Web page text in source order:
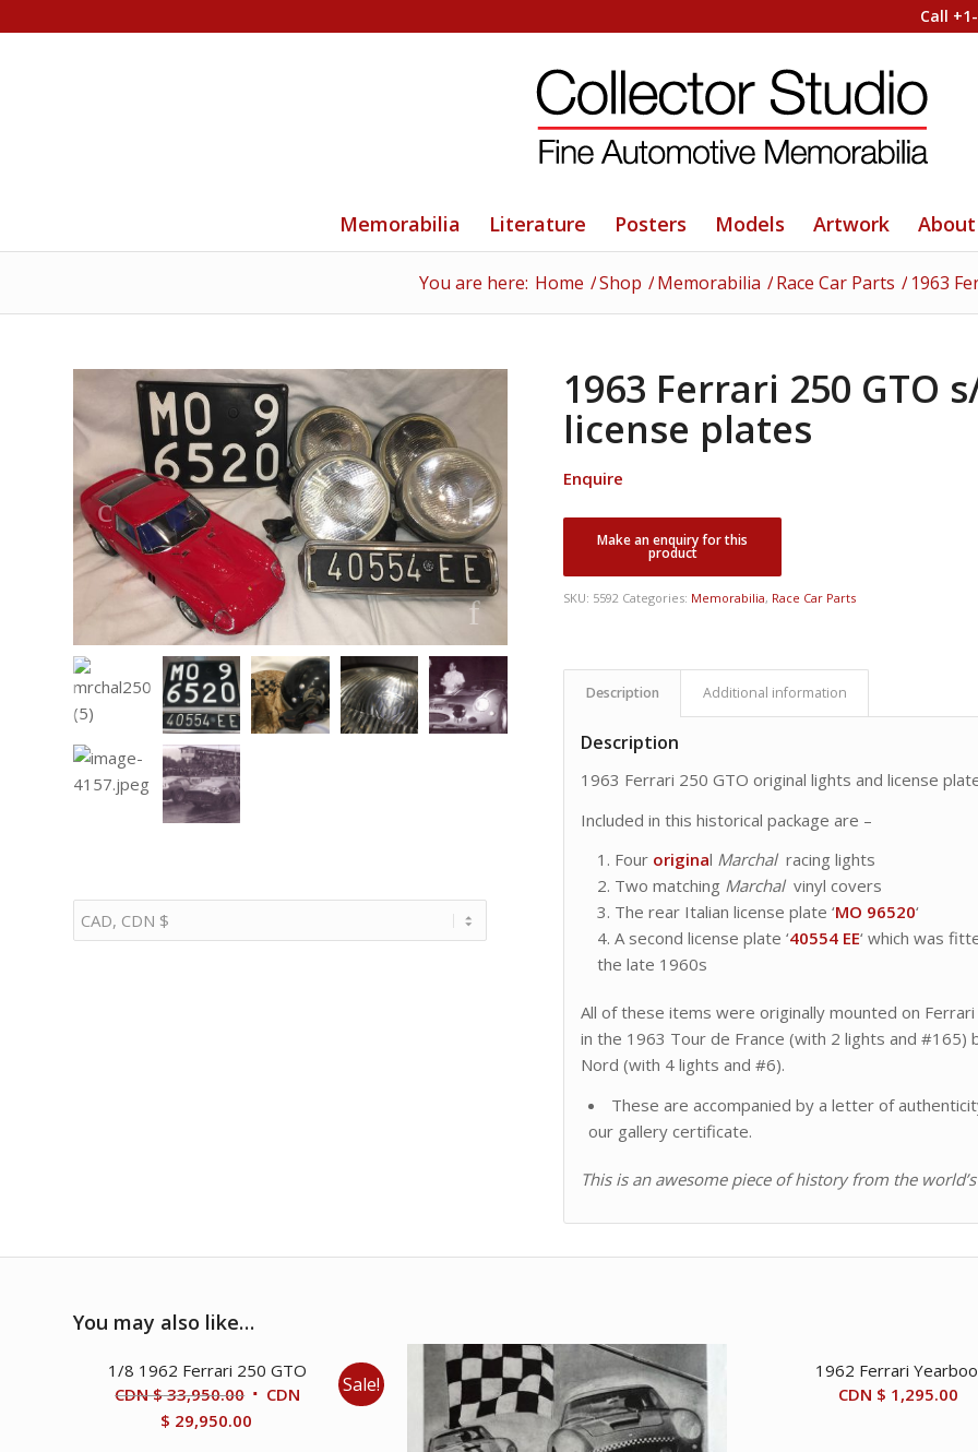
Call
Memorabilia Literature Posters Models Artwork About
You are here: Home /Shop /Memorabilia /Race Car Parts / 1963
1963 Ferrari 250 GTO
license plates
Enquire
SKU: 5592 Categories: Memorabilia, Race Car Parts
Description Additional information
Description
1963 Ferrari 250 GTO original lights and license
Included in this historical package are –
Four original Marchalracing lights
Two matching Marchalvinyl covers
The rear Italian license plate ‘MO 96520‘
A second license plate ‘40554 EE‘ which was
the late 1960s
All of these items were originally mounted on
in the 1963 Tour de France (with 2 lights and #165)
Nord (with 4 lights and #6).
These are accompanied by a letter of
our gallery certificate.
This is an awesome piece of history from the
You may also like…
1/8 1962 Ferrari 250 GTO
CDN $33,950.00 Original
price
CDN
$ 29,950.00Current
Sale!
1962 Ferrari
CDN $ 1,295.00